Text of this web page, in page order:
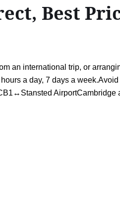
Best
an international trip, or
a day, 7 days a
AirportCambridge